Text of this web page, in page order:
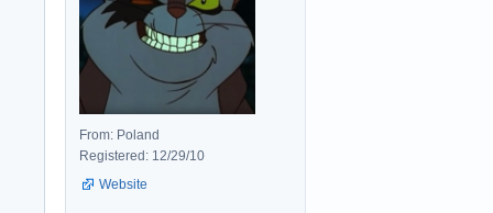
From: Poland
Registered: 12/29/10
Website